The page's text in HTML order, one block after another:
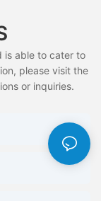
is able to cater to
please visit the
or inquiries.